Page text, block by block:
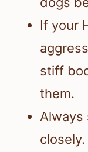
If your
stiff
them.
Always
closely.